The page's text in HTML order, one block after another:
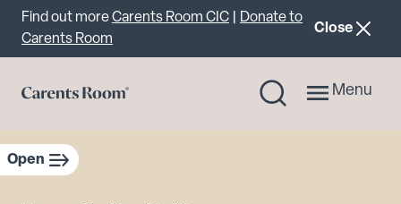
Important announcement
Find out moreCarents Room CIC
Donate to
Carents Room
Close
Menu
Open